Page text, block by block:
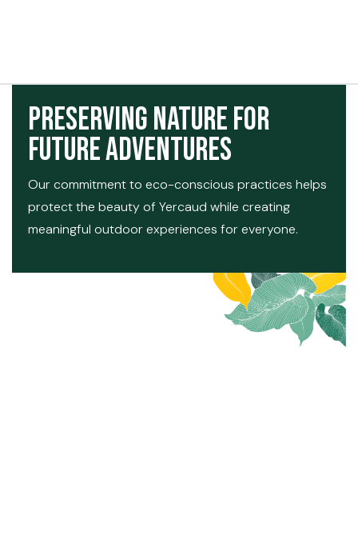
Preserving Nature for
Future Adventures
Our commitment to eco-conscious practices helps
protect the beauty of Yercaud while creating
meaningful outdoor experiences for everyone.